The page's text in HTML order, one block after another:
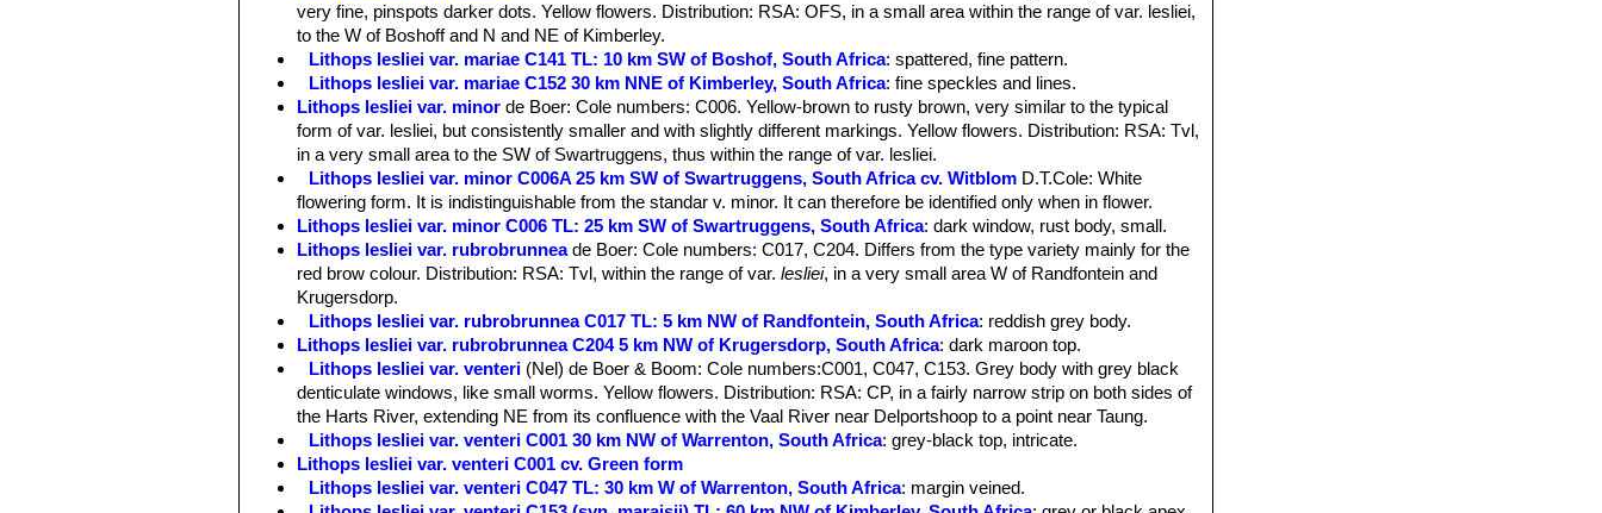
very fine, pinspots darker dots. Yellow flowers. Distribution: RSA: OFS, in a small area within the range of var. lesliei,
to the W of Boshoff and N and NE of Kimberley.
Lithops lesliei var. mariae C141 TL: 10 km SW of Boshof, South Africa: spattered, fine pattern.
Lithops lesliei var. mariae C152 30 km NNE of Kimberley, South Africa: fine speckles and lines.
Lithops lesliei var. minor de Boer: Cole numbers: C006. Yellow-brown to rusty brown, very similar to the typical
form of var. lesliei, but consistently smaller and with slightly different markings. Yellow flowers. Distribution: RSA: Tvl,
in a very small area to the SW of Swartruggens, thus within the range of var. lesliei.
Lithops lesliei var. minor C006A 25 km SW of Swartruggens, South Africa cv. Witblom D.T.Cole: White
flowering form. It is indistinguishable from the standar v. minor. It can therefore be identified only when in flower.
Lithops lesliei var. minor C006 TL: 25 km SW of Swartruggens, South Africa: dark window, rust body, small.
Lithops lesliei var. rubrobrunnea de Boer: Cole numbers: C017, C204. Differs from the type variety mainly for the
red brow colour. Distribution: RSA: Tvl, within the range of var.lesliei, in a very small area W of Randfontein and
Krugersdorp.
Lithops lesliei var. rubrobrunnea C017 TL: 5 km NW of Randfontein, South Africa: reddish grey body.
Lithops lesliei var. rubrobrunnea C204 5 km NW of Krugersdorp, South Africa: dark maroon top.
Lithops lesliei var. venteri (Nel) de Boer & Boom: Cole numbers:C001, C047, C153. Grey body with grey black
denticulate windows, like small worms. Yellow flowers. Distribution: RSA: CP, in a fairly narrow strip on both sides of
the Harts River, extending NE from its confluence with the Vaal River near Delportshoop to a point near Taung.
Lithops lesliei var. venteri C001 30 km NW of Warrenton, South Africa: grey-black top, intricate.
Lithops lesliei var. venteri C001 cv. Green form
Lithops lesliei var. venteri C047 TL: 30 km W of Warrenton, South Africa: margin veined.